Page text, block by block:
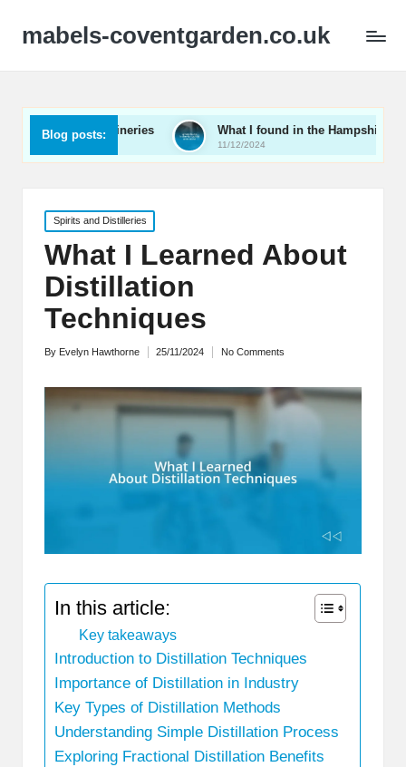
mabels-coventgarden.co.uk
Blog posts:
wineries What I found in the Hampshire wine scene
11/12/2024
Posted
in
Spirits and Distilleries
What I Learned About
Distillation
Techniques
Posted
By Evelyn Hawthorne 25/11/2024 No Comments
In this article:
Key takeaways
Introduction to Distillation Techniques
Importance of Distillation in Industry
Key Types of Distillation Methods
Understanding Simple Distillation Process
Exploring Fractional Distillation Benefits